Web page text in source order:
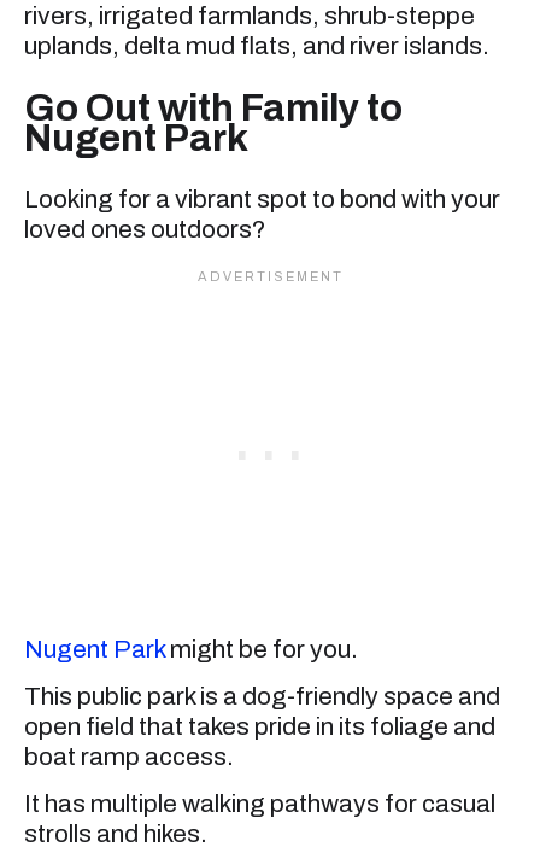
rivers, irrigated farmlands, shrub-steppe
uplands, delta mud flats, and river islands.
Go Out with Family to
Nugent Park
Looking for a vibrant spot to bond with your
loved ones outdoors?
Nugent Parkmight be for you.
This public park is a dog-friendly space and
open field that takes pride in its foliage and
boat ramp access.
It has multiple walking pathways for casual
strolls and hikes.